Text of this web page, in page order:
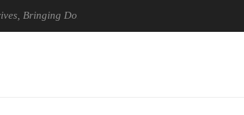
Dolby's Most Advanced Picture Experience Yet to